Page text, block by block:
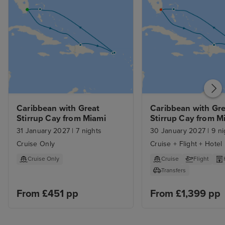
bit lightweight. We were a bit
surprised that the main theatre
was much smaller than we
expected. Our overall view was
very positive but there were
aspects that could be improved.
Caribbean with Great
Stirrup Cay from Miami
31 January 2027 | 7 nights
Cruise Only
Cruise Only
From £451 pp
Caribbean with
Stirrup Cay from
with 1nt Stay
30 January 2027 | 9
Cruise + Flight + Hotel
Cruise Flight
Transfers
From £1,399 pp